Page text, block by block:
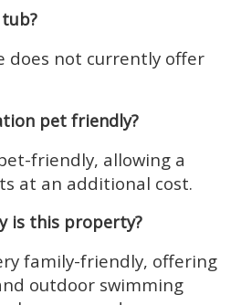
does not currently offer
pet friendly?
friendly, allowing a
at an additional cost.
is this property?
family-friendly, offering
outdoor swimming